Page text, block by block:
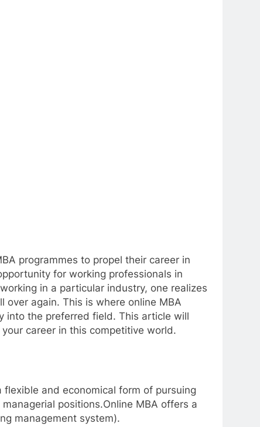
programmes to propel their career in
for working professionals in
in a particular industry, one realizes
over again. This is where online MBA
into the preferred field. This article will
career in this competitive world.
and economical form of pursuing
positions.Online MBA offers a
management system).